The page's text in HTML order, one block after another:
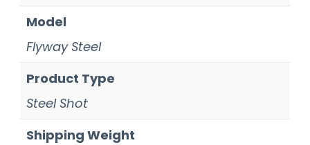
Model
Flyway Steel
Product Type
Steel Shot
Shipping Weight